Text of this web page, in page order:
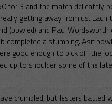
for 3 and the match delicately
getting away from us. Each
(bowled) and Paul
completed a stumping. Asif
good enough to pick off the
up to shoulder some of the
crumbled, but Jesters batted